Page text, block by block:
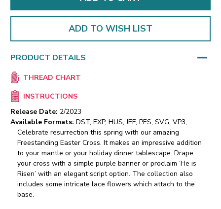
ADD TO WISH LIST
PRODUCT DETAILS
THREAD CHART
INSTRUCTIONS
Release Date: 2/2023
Available Formats: DST, EXP, HUS, JEF, PES, SVG, VP3,
Celebrate resurrection this spring with our amazing
Freestanding Easter Cross. It makes an impressive addition
to your mantle or your holiday dinner tablescape. Drape
your cross with a simple purple banner or proclaim ‘He is
Risen’ with an elegant script option. The collection also
includes some intricate lace flowers which attach to the
base.